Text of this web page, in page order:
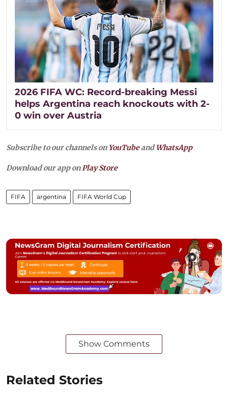
2026 FIFA WC: Record-breaking Messi
helps Argentina reach knockouts with 2-
0 win over Austria
Subscribe to our channels on YouTubeandWhatsApp
Download our app onPlay Store
FIFA argentina FIFA World Cup
Show Comments
Related Stories